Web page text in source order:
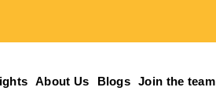
About Us Blogs Join the team